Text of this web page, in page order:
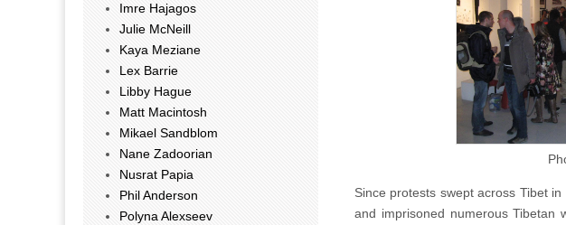
Since protests swept across Tibet
and imprisoned numerous Tibetan
Imre Hajagos
Julie McNeill
Kaya Meziane
Lex Barrie
Libby Hague
Matt Macintosh
Mikael Sandblom
Nane Zadoorian
Nusrat Papia
Phil Anderson
Polyna Alexseev